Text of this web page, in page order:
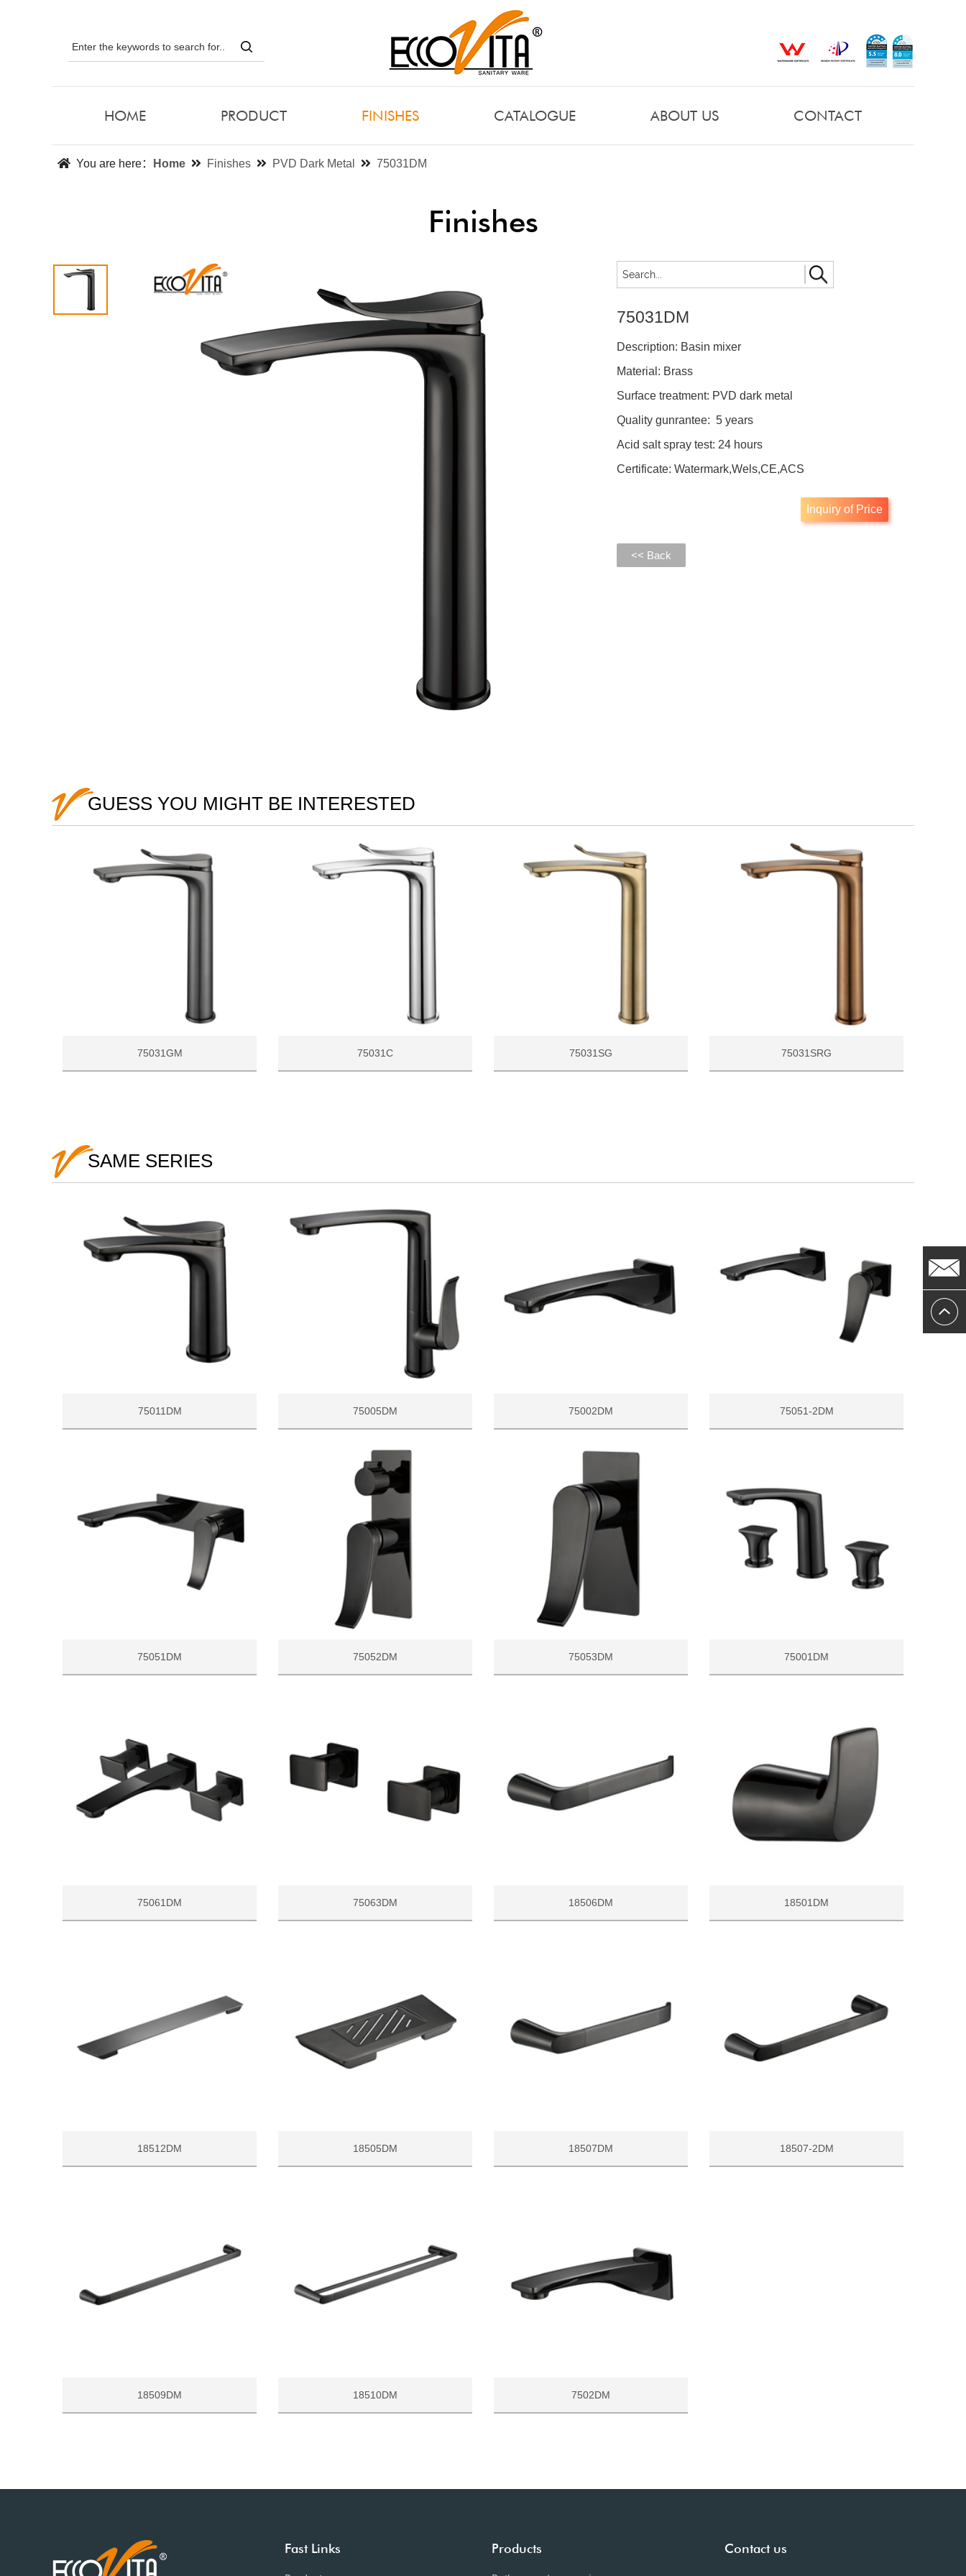
HOME PRODUCT FINISHES CATALOGUE ABOUT US CONTACT
You are here： Home Finishes PVD Dark Metal 75031DM
Finishes
75031DM
Description: Basin mixer
Material: Brass
Surface treatment: PVD dark metal
Quality gunrantee: 5 years
Acid salt spray test: 24 hours
Certificate: Watermark,Wels,CE,ACS
Inquiry of Price
<< Back
GUESS YOU MIGHT BE INTERESTED
75031GM 75031C 75031SG 75031SRG
SAME SERIES
75011DM 75005DM 75002DM 75051-2DM
75051DM 75052DM 75053DM 75001DM
75061DM 75063DM 18506DM 18501DM
18512DM 18505DM 18507DM 18507-2DM
18509DM 18510DM 7502DM
Fast Links Products Contact us